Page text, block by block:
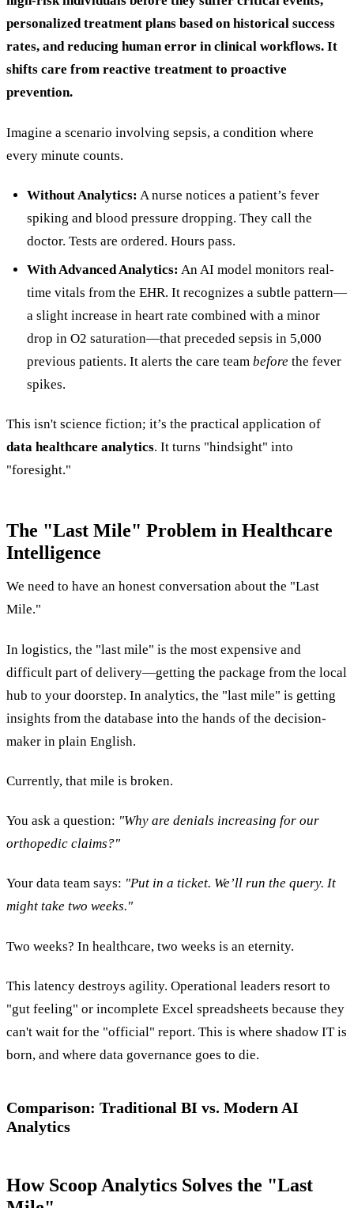
personalized treatment plans based on historical success
rates, and reducing human error in clinical workflows. It
shifts care from reactive treatment to proactive
prevention.
Imagine a scenario involving sepsis, a condition where
every minute counts.
Without Analytics: A nurse notices a patient’s fever
spiking and blood pressure dropping. They call the
doctor. Tests are ordered. Hours pass.
With Advanced Analytics: An AI model monitors real-
time vitals from the EHR. It recognizes a subtle pattern—
a slight increase in heart rate combined with a minor
drop in O2 saturation—that preceded sepsis in 5,000
previous patients. It alerts the care team beforethe fever
spikes.
This isn't science fiction; it’s the practical application of
data healthcare analytics. It turns "hindsight" into
"foresight."
The "Last Mile" Problem in Healthcare
Intelligence
We need to have an honest conversation about the "Last
Mile."
In logistics, the "last mile" is the most expensive and
difficult part of delivery—getting the package from the local
hub to your doorstep. In analytics, the "last mile" is getting
insights from the database into the hands of the decision-
maker in plain English.
Currently, that mile is broken.
You ask a question: "Why are denials increasing for our
orthopedic claims?"
Your data team says: "Put in a ticket. We’ll run the query. It
might take two weeks."
Two weeks? In healthcare, two weeks is an eternity.
This latency destroys agility. Operational leaders resort to
"gut feeling" or incomplete Excel spreadsheets because they
can't wait for the "official" report. This is where shadow IT is
born, and where data governance goes to die.
Comparison: Traditional BI vs. Modern AI
Analytics
How Scoop Analytics Solves the "Last